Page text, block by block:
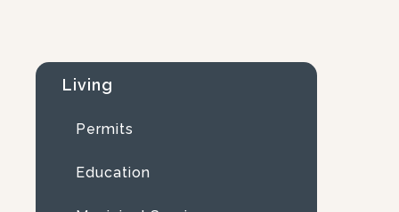
Living
Permits
Education